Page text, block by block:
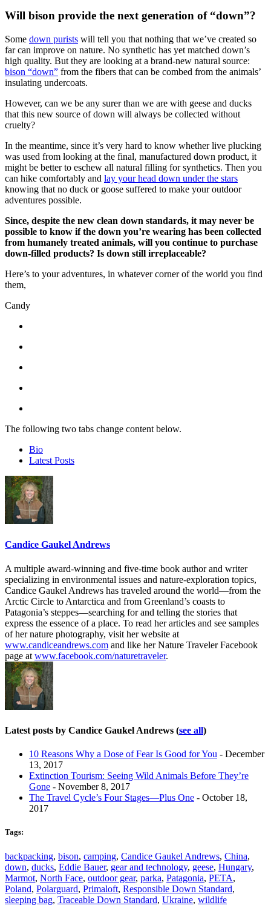
Will bison provide the next generation of “down”?
Some down purists will tell you that nothing that we’ve created so
far can improve on nature. No synthetic has yet matched down’s
high quality. But they are looking at a brand-new natural source:
bison “down” from the fibers that can be combed from the animals’
insulating undercoats.
However, can we be any surer than we are with geese and ducks
that this new source of down will always be collected without
cruelty?
In the meantime, since it’s very hard to know whether live plucking
was used from looking at the final, manufactured down product, it
might be better to eschew all natural filling for synthetics. Then you
can hike comfortably and lay your head down under the stars
knowing that no duck or goose suffered to make your outdoor
adventures possible.
Since, despite the new clean down standards, it may never be
possible to know if the down you’re wearing has been collected
from humanely treated animals, will you continue to purchase
down-filled products? Is down still irreplaceable?
Here’s to your adventures, in whatever corner of the world you find
them,
Candy
The following two tabs change content below.
Bio
Latest Posts
Candice Gaukel Andrews
A multiple award-winning and five-time book author and writer
specializing in environmental issues and nature-exploration topics,
Candice Gaukel Andrews has traveled around the world—from the
Arctic Circle to Antarctica and from Greenland’s coasts to
Patagonia’s steppes—searching for and telling the stories that
express the essence of a place. To read her articles and see samples
of her nature photography, visit her website at
www.candiceandrews.com and like her Nature Traveler Facebook
page at www.facebook.com/naturetraveler.
Latest posts by Candice Gaukel Andrews (see all)
10 Reasons Why a Dose of Fear Is Good for You - December
13, 2017
Extinction Tourism: Seeing Wild Animals Before They’re
Gone - November 8, 2017
The Travel Cycle’s Four Stages—Plus One - October 18,
2017
Tags:
backpacking, bison, camping, Candice Gaukel Andrews, China,
down, ducks, Eddie Bauer, gear and technology, geese, Hungary,
Marmot, North Face, outdoor gear, parka, Patagonia, PETA,
Poland, Polarguard, Primaloft, Responsible Down Standard,
sleeping bag, Traceable Down Standard, Ukraine, wildlife